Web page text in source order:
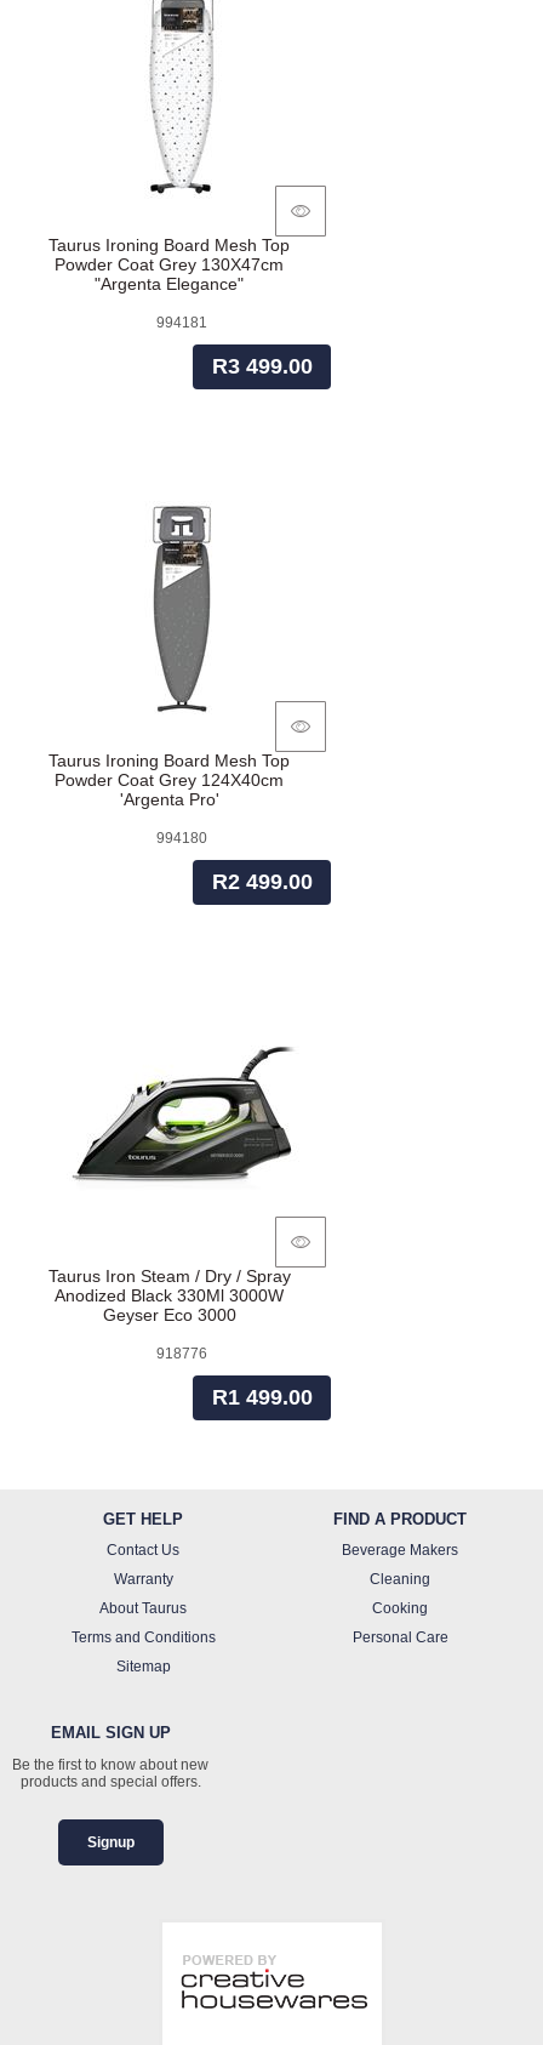
Taurus Ironing Board Mesh Top
Powder Coat Grey 130X47cm
"Argenta Elegance"
994181
R3 499.00
Taurus Ironing Board Mesh Top
Powder Coat Grey 124X40cm
'Argenta Pro'
994180
R2 499.00
Taurus Iron Steam / Dry / Spray
Anodized Black 330Ml 3000W
Geyser Eco 3000
918776
R1 499.00
GET HELP
Contact Us
Warranty
About Taurus
Terms and Conditions
Sitemap
FIND A PRODUCT
Beverage Makers
Cleaning
Cooking
Personal Care
EMAIL SIGN UP
Be the first to know about new
products and special offers.
Signup